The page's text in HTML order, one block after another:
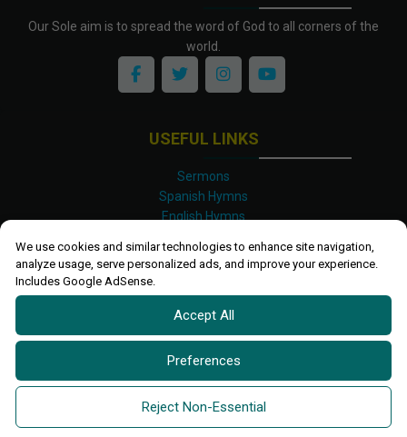
We use cookies and similar technologies to enhance site navigation,
analyze usage, serve personalized ads, and improve your experience.
Includes Google AdSense.
Accept All
Preferences
Reject Non-Essential
Our Sole aim is to spread the word of God to all corners of the
world.
USEFUL LINKS
Sermons
Spanish Hymns
English Hymns
Luganda Hymns
Shona Hymns
Site Map
Privacy Policy
Terms and Conditions
2026 All rights reserved.